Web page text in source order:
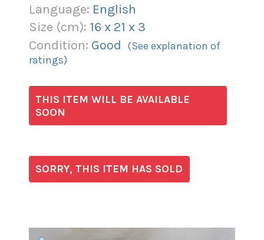
Language: English
Size (cm): 16 x 21 x 3
Condition: Good (See explanation of
ratings)
THIS ITEM WILL BE AVAILABLE
SOON
SORRY, THIS ITEM HAS SOLD